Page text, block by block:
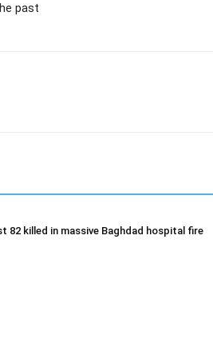
past
82 killed in massive Baghdad hospital fire